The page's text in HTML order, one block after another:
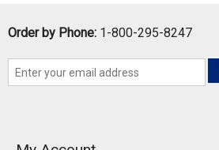
Order by Phone: 1-800-295-8247